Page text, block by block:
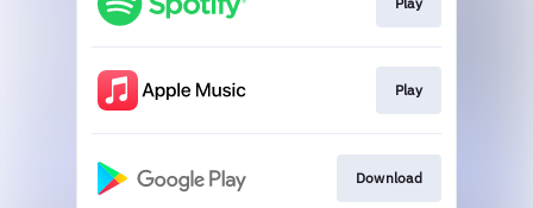
Play
Download